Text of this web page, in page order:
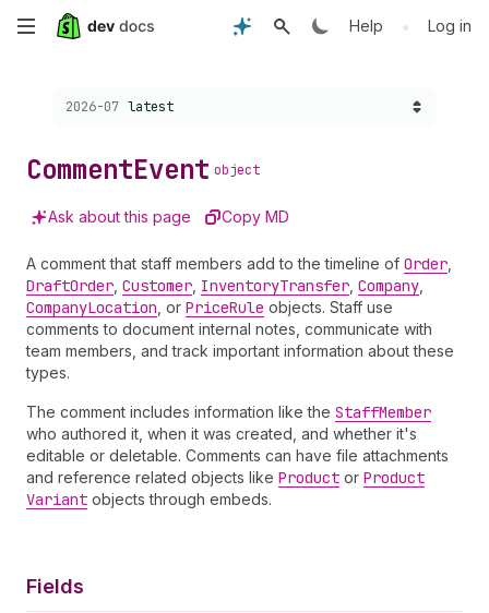
Skip
content
Help • Log in
Choose a version:
2026-07 latest
CommentEvent object
Ask about this page Copy MD
A comment that staff members add to the timeline of Order
DraftOrder Customer InventoryTransfer Company
CompanyLocation , or PriceRule objects. Staff use
comments to document internal notes, communicate with
team members, and track important information about these
types.
The comment includes information like the StaffMember
who authored it, when it was created, and whether it's
editable or deletable. Comments can have file attachments
and reference related objects like Product or Product
Variant objects through embeds.
Fields